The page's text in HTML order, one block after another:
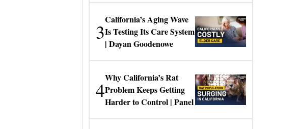
3
California’s Aging Wave
Is Testing Its Care System
| Dayan Goodenowe
4
Why California’s Rat
Problem Keeps Getting
Harder to Control | Panel